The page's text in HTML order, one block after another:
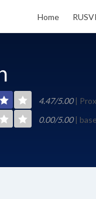
4.47/5.00|
0.00/5.00|
Home